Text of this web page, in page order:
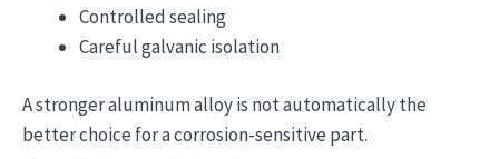
Controlled sealing
Careful galvanic isolation
A stronger aluminum alloy is not automatically the
better choice for a corrosion-sensitive part.